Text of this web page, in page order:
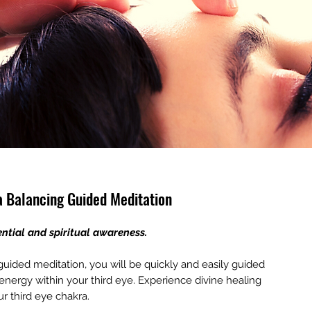
Balancing Guided Meditation
and spiritual awareness.
meditation, you will be quickly and easily guided
within your third eye. Experience divine healing
third eye chakra.